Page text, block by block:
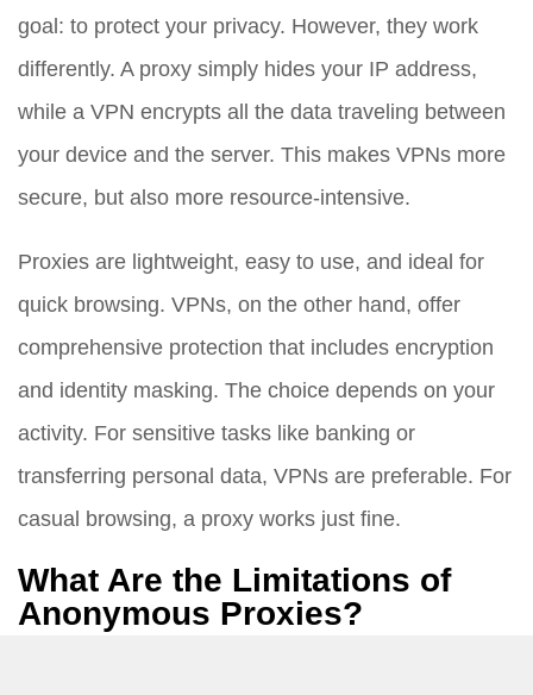
goal: to protect your privacy. However, they work
differently. A proxy simply hides your IP address,
while a VPN encrypts all the data traveling between
your device and the server. This makes VPNs more
secure, but also more resource-intensive.
Proxies are lightweight, easy to use, and ideal for
quick browsing. VPNs, on the other hand, offer
comprehensive protection that includes encryption
and identity masking. The choice depends on your
activity. For sensitive tasks like banking or
transferring personal data, VPNs are preferable. For
casual browsing, a proxy works just fine.
What Are the Limitations of
Anonymous Proxies?